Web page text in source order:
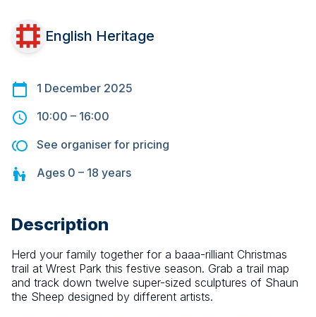
English Heritage
1 December 2025
10:00 – 16:00
See organiser for pricing
Ages 0 – 18 years
Description
Herd your family together for a baaa-rilliant Christmas
trail at Wrest Park this festive season. Grab a trail map
and track down twelve super-sized sculptures of Shaun
the Sheep designed by different artists.